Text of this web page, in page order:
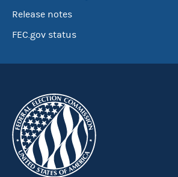
Release notes
FEC.gov status